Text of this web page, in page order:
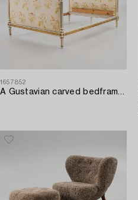
1657852
A Gustavian carved bedframe attributed to E. Öhrmark (master in Stockholm 1777-1813)-.